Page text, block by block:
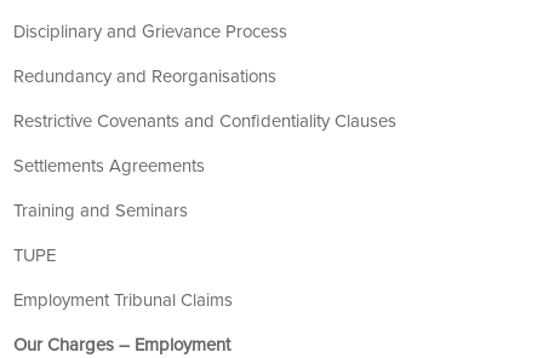
Disciplinary and Grievance Process
Redundancy and Reorganisations
Restrictive Covenants and Confidentiality Clauses
Settlements Agreements
Training and Seminars
TUPE
Employment Tribunal Claims
Our Charges – Employment